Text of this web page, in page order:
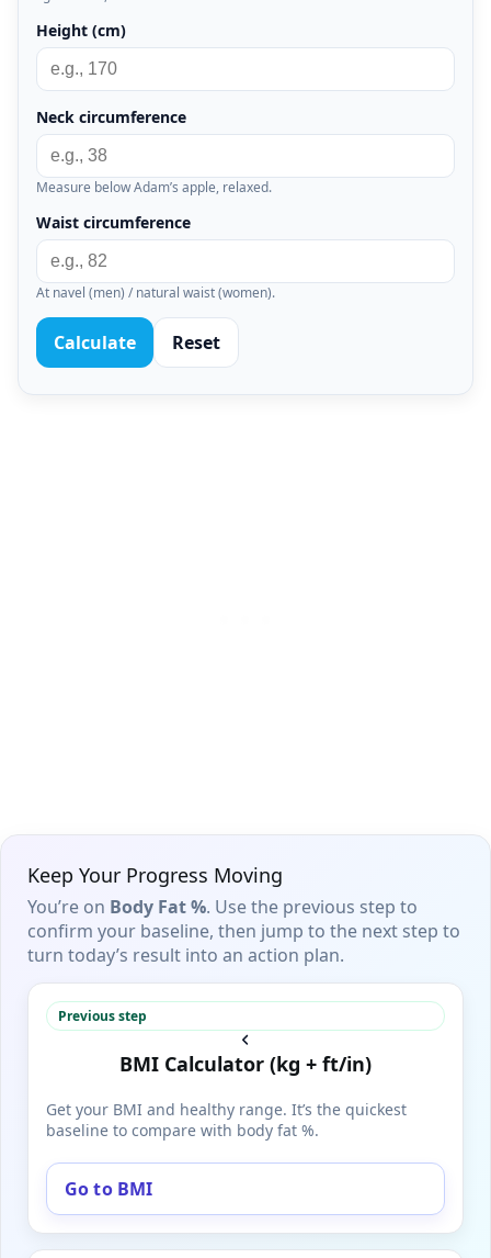
Height (cm)
Neck circumference
Measure below Adam’s apple, relaxed.
Waist circumference
At navel (men) / natural waist (women).
Calculate Reset
Keep Your Progress Moving
You’re on Body Fat %. Use the previous step to
confirm your baseline, then jump to the next step to
turn today’s result into an action plan.
Previous step
BMI Calculator (kg + ft/in)
Get your BMI and healthy range. It’s the quickest
baseline to compare with body fat %.
Go to BMI